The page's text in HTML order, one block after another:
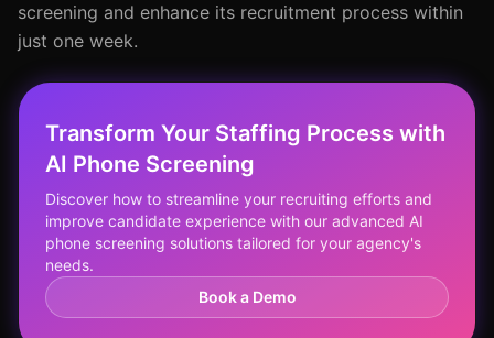
screening and enhance its recruitment process within
just one week.
Transform Your Staffing Process with
AI Phone Screening
Discover how to streamline your recruiting efforts and
improve candidate experience with our advanced AI
phone screening solutions tailored for your agency's
needs.
Book a Demo